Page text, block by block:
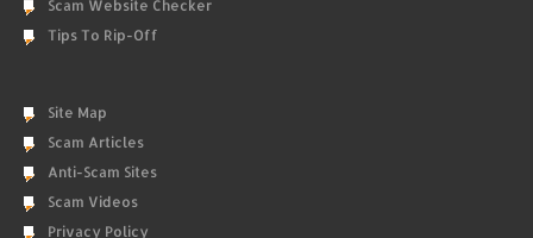
Scam Website Checker
Tips To Rip-Off
Site Map
Scam Articles
Anti-Scam Sites
Scam Videos
Privacy Policy